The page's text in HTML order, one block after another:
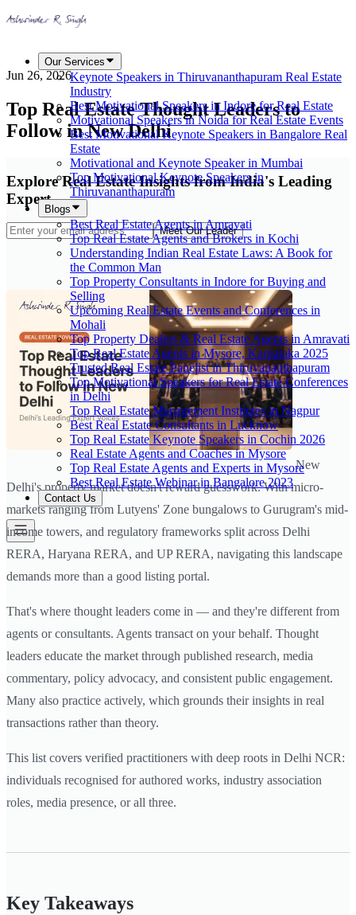
Our Services
Keynote Speakers in Thiruvananthapuram Real Estate
Industry
Best Motivational Speakers in Indore for Real Estate
Motivational Speakers in Noida for Real Estate Events
Best Motivational Keynote Speakers in Bangalore Real
Estate
Motivational and Keynote Speaker in Mumbai
Top Motivational Keynote Speakers in
Thiruvananthapuram
Blogs
Best Real Estate Agents in Amravati
Top Real Estate Agents and Brokers in Kochi
Understanding Indian Real Estate Laws: A Book for
the Common Man
Top Property Consultants in Indore for Buying and
Selling
Upcoming Real Estate Events and Conferences in
Mohali
Top Property Dealers & Real Estate Agents in Amravati
Top Real Estate Agents in Mysore, Karnataka 2025
Trusted Real Estate Panelist in Thiruvananthapuram
Top Motivational Speakers for Real Estate Conferences
in Delhi
Top Real Estate Management Institutes in Nagpur
Best Real Estate Consultants in Lucknow
Top Real Estate Keynote Speakers in Cochin 2026
Real Estate Agents and Coaches in Mysore
Top Real Estate Agents and Experts in Mysore
Best Real Estate Webinar in Bangalore 2023
Contact Us
Jun 26, 2026
Top Real Estate Thought Leaders to
Follow in New Delhi
Explore Real Estate Insights from India's Leading
Expert
Meet Our Leader
New
Delhi's property market doesn't reward guesswork. With micro-
markets ranging from Lutyens' Zone bungalows to Gurugram's mid-
income towers, and regulatory frameworks split across Delhi
RERA, Haryana RERA, and UP RERA, navigating this landscape
demands more than a good listing portal.
That's where thought leaders come in — and they're different from
agents or consultants. Agents transact on your behalf. Thought
leaders educate the market through published research, media
commentary, policy advocacy, and consistent public engagement.
Many also practice actively, which grounds their insights in real
transactions rather than theory.
This list covers verified practitioners with deep roots in Delhi NCR:
individuals recognised for authored works, industry association
roles, media presence, or all three.
Key Takeaways